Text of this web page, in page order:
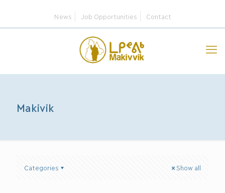
News Job Opportunities Contact
Makivik
Categories Show all